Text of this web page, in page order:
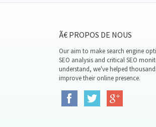
Ã€ PROPOS DE NOUS
Our aim to make search engine
SEO analysis and critical SEO
understand, we've helped
improve their online presence.